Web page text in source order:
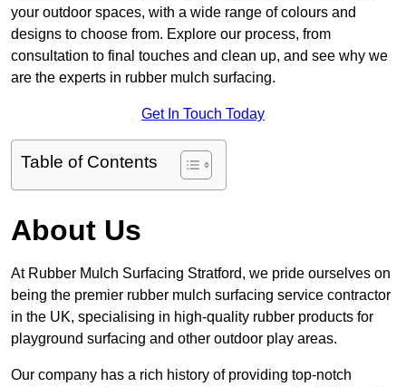
your outdoor spaces, with a wide range of colours and
designs to choose from. Explore our process, from
consultation to final touches and clean up, and see why we
are the experts in rubber mulch surfacing.
Get In Touch Today
Table of Contents
About Us
At Rubber Mulch Surfacing Stratford, we pride ourselves on
being the premier rubber mulch surfacing service contractor
in the UK, specialising in high-quality rubber products for
playground surfacing and other outdoor play areas.
Our company has a rich history of providing top-notch